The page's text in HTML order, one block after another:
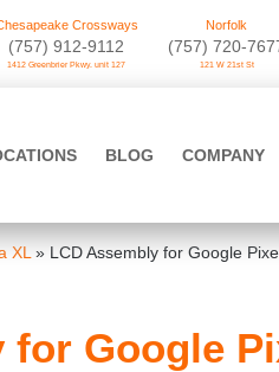
Crossways
(757) 912-9112
1412 Greenbrier Pkwy. unit 127
Norfolk
(757) 720-
121 W 21st St
BLOG COMPANY
XL » LCD Assembly for Google
for Google